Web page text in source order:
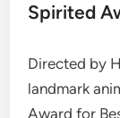
Spirited
Directed by
landmark
Award for